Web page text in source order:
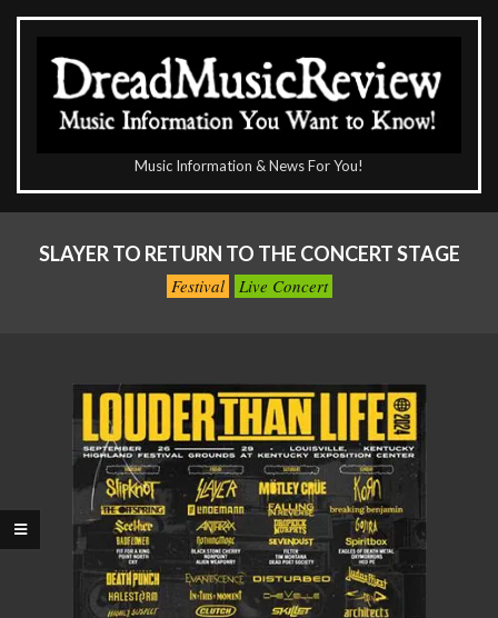
Skip
content
DreadMusicReview
Music Information & News For You!
NavigationSLAYER TO RETURN TO THE CONCERT STAGE
Festival Live Concert